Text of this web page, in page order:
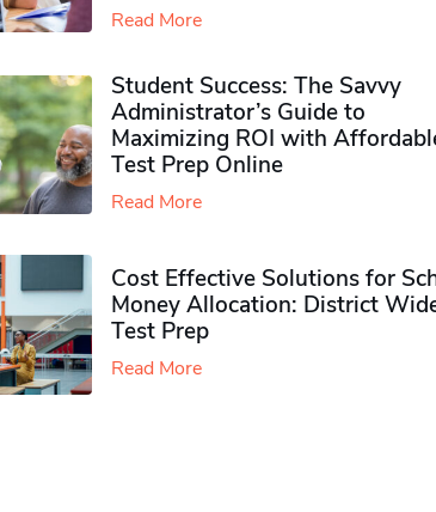
Read More
Student Success: The Savvy
Administrator’s Guide to
Maximizing ROI with
Test Prep Online
Read More
Cost Effective Solutions for
Money Allocation: District
Test Prep
Read More